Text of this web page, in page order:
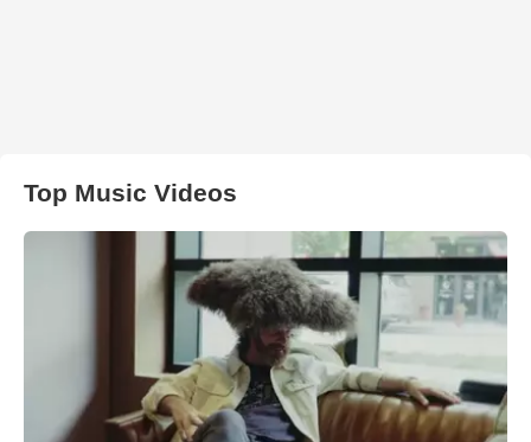
Top Music Videos